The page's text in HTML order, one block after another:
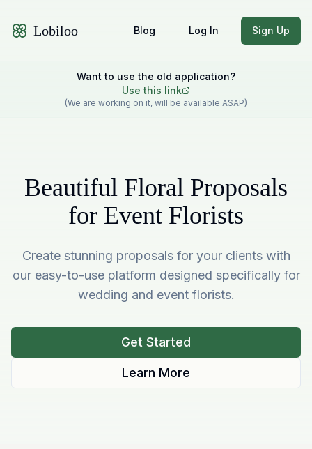
Lobiloo Blog Log In Sign Up
Want to use the old application?
Use this link
(We are working on it, will be available ASAP)
Beautiful Floral Proposals
for Event Florists
Create stunning proposals for your clients with
our easy-to-use platform designed specifically for
wedding and event florists.
Get Started
Learn More